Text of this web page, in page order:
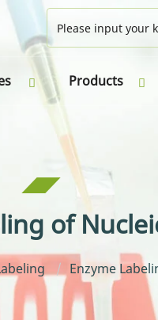
Products
of
Enzyme